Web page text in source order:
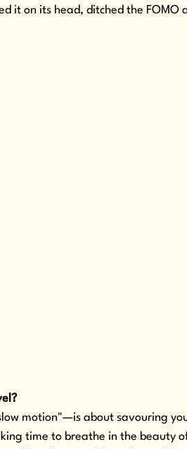
it on its head, ditched the FOMO
motion"—is about savouring
time to breathe in the beauty